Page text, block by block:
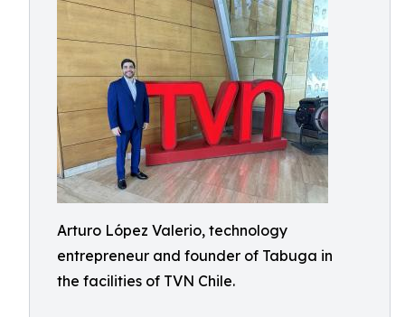
Arturo López Valerio, technology
entrepreneur and founder of Tabuga in
the facilities of TVN Chile.